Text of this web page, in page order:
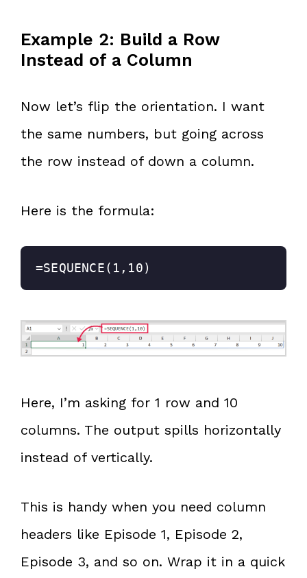
Example 2: Build a Row
Instead of a Column
Now let’s flip the orientation. I want
the same numbers, but going across
the row instead of down a column.
Here is the formula:
=SEQUENCE(1,10)
Here, I’m asking for 1 row and 10
columns. The output spills horizontally
instead of vertically.
This is handy when you need column
headers like Episode 1, Episode 2,
Episode 3, and so on. Wrap it in a quick